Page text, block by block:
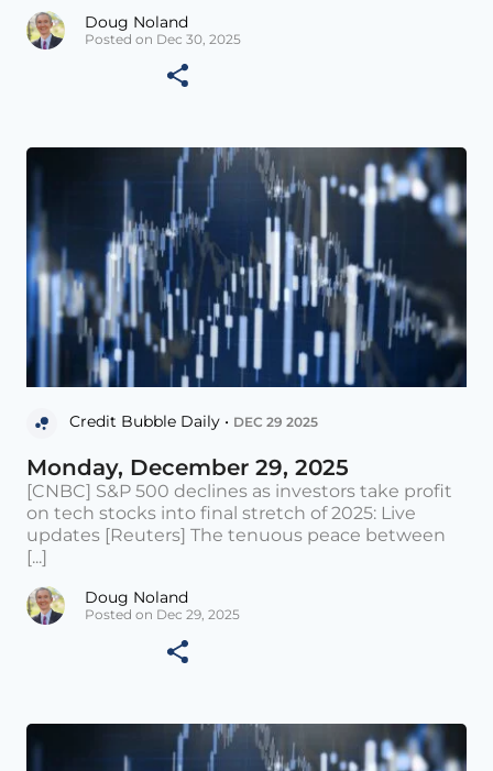
Doug Noland
Posted on Dec 30, 2025
Credit Bubble Daily • DEC 29 2025
Monday, December 29, 2025
[CNBC] S&P 500 declines as investors take profit
on tech stocks into final stretch of 2025: Live
updates [Reuters] The tenuous peace between
[...]
Doug Noland
Posted on Dec 29, 2025